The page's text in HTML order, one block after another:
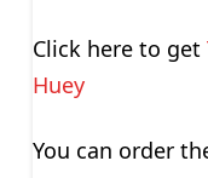
Click here to get
Huey
You can order